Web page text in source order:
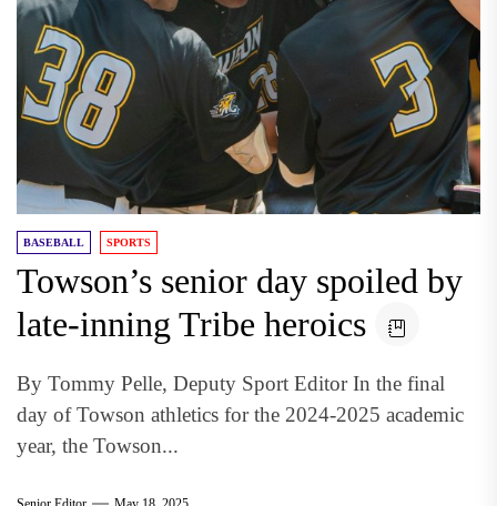
BASEBALL SPORTS
Towson’s senior day spoiled by
late-inning Tribe heroics
By Tommy Pelle, Deputy Sport Editor In the final
day of Towson athletics for the 2024-2025 academic
year, the Towson...